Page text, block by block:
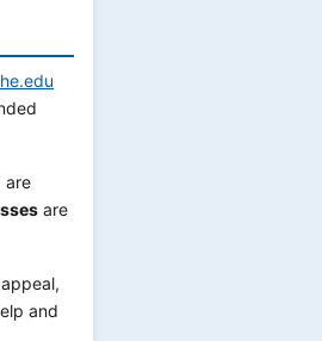
are
are
and